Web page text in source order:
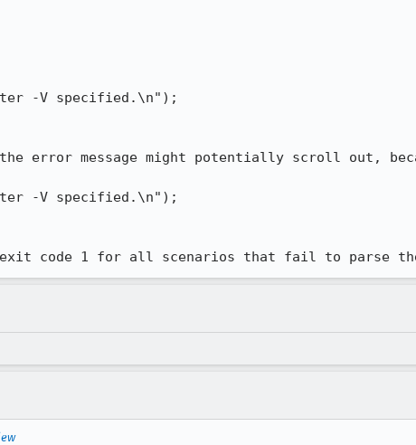
message might potentially scroll out,
code 1 for all scenarios that fail to parse the